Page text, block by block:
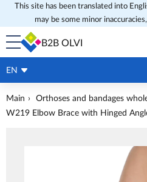
This site has been translated into
may be some minor
B2B OLVI
EN
Main
Orthoses and bandages
W219 Elbow Brace with Hinged